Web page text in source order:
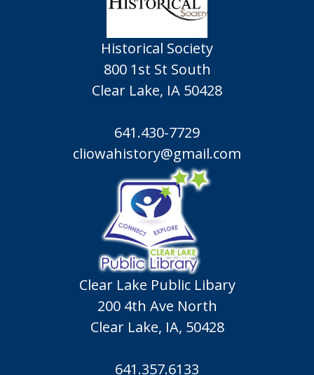
Historical Society
800 1st St South
Clear Lake, IA 50428
641.430-7729
cliowahistory@gmail.com
Clear Lake Public Libary
200 4th Ave North
Clear Lake, IA, 50428
641.357.6133